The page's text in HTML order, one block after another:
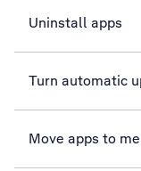
Uninstall apps
Turn automatic
Move apps to